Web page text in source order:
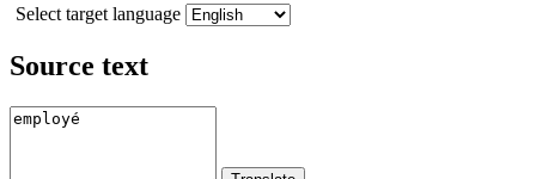
Select target language
Source text